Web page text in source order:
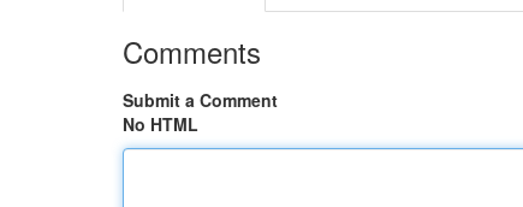
Comments
Submit a Comment
No HTML